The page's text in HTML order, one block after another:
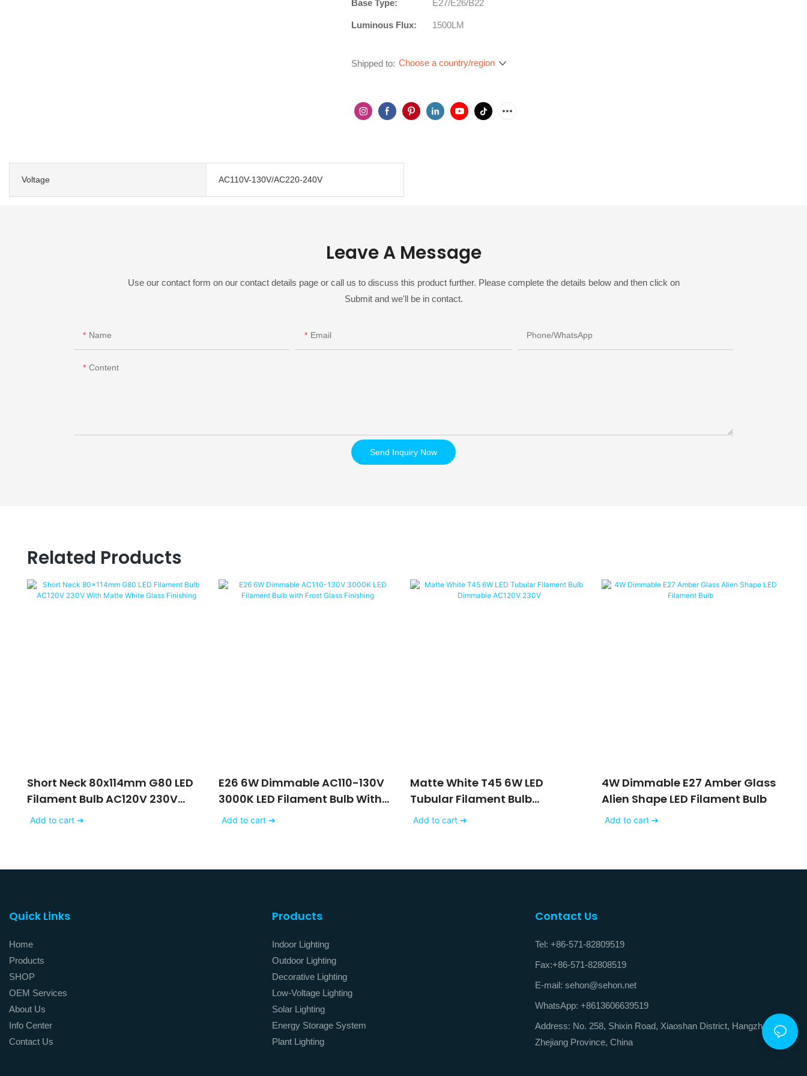
Base Type: E27/E26/B22
Luminous Flux: 1500LM
Shipped to: Choose a country/region
Voltage AC110V-130V/AC220-240V
Leave A Message
Use our contact form on our contact details page or call us to discuss this product further. Please complete the details below and then click on
Submit and we'll be in contact.
Name Email Phone/whatsApp
Content
Send Inquiry Now
Related Products
Short Neck 80x114mm G80 LED
Filament Bulb AC120V 230V
With Matte White Glass
Add to cart ➔
E26 6W Dimmable AC110-130V
3000K LED Filament Bulb With
Frost Glass Finishing
Add to cart ➔
Matte White T45 6W LED
Tubular Filament Bulb
Dimmable AC120V 230V
Add to cart ➔
4W Dimmable E27 Amber Glass
Alien Shape LED Filament Bulb
Add to cart ➔
Quick Links
Home
Products
SHOP
OEM Services
About Us
Info Center
Contact Us
Products
Indoor Lighting
Outdoor Lighting
Decorative Lighting
Low-Voltage Lighting
Solar Lighting
Energy Storage System
Plant Lighting
Contact Us
Tel: +86-571-82809519
Fax:+86-571-82808519
E-mail: sehon@sehon.net
WhatsApp: +8613606639519
Address: No. 258, Shixin Road, Xiaoshan District, Hangzhou City,
Zhejiang Province, China